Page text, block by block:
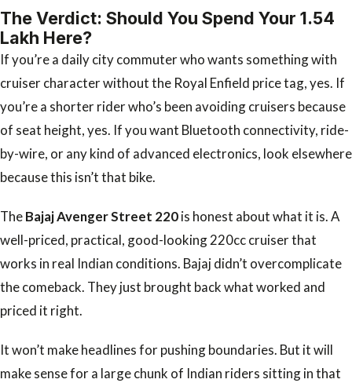
The Verdict: Should You Spend Your ₹1.54
Lakh Here?
If you’re a daily city commuter who wants something with
cruiser character without the Royal Enfield price tag, yes. If
you’re a shorter rider who’s been avoiding cruisers because
of seat height, yes. If you want Bluetooth connectivity, ride-
by-wire, or any kind of advanced electronics, look elsewhere
because this isn’t that bike.
TheBajaj Avenger Street 220is honest about what it is. A
well-priced, practical, good-looking 220cc cruiser that
works in real Indian conditions. Bajaj didn’t overcomplicate
the comeback. They just brought back what worked and
priced it right.
It won’t make headlines for pushing boundaries. But it will
make sense for a large chunk of Indian riders sitting in that